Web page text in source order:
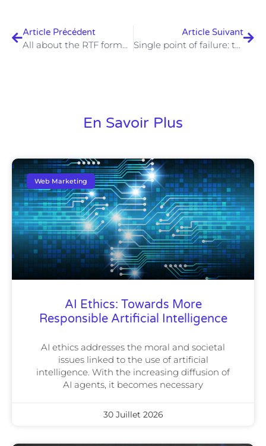
Article Précédent
All about the RTF format: Rich Text Format, what is it?
Article Suivant
Single point of failure: the Achilles heel of a system
En Savoir Plus
Web Marketing
AI Ethics: Towards More
Responsible Artificial Intelligence
AI ethics addresses the moral and societal
issues linked to the use of artificial
intelligence. With the increasing diffusion of
AI agents, it becomes necessary
30 Juillet 2026